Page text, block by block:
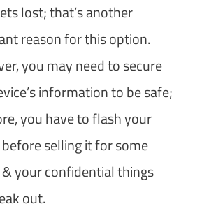
lost; that’s another
reason for this option.
you may need to secure
information to be safe;
you have to flash your
selling it for some
your confidential things
out.